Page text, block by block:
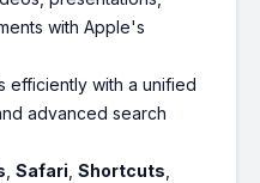
with Apple's
efficiently with a unified
advanced search
,Safari ,Shortcuts